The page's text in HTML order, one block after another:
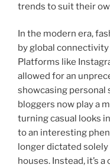
trends to suit their
In the modern era,
by global
Platforms like
allowed for an
showcasing personal
bloggers now play a
turning casual looks
to an interesting
longer dictated
houses. Instead, it’s